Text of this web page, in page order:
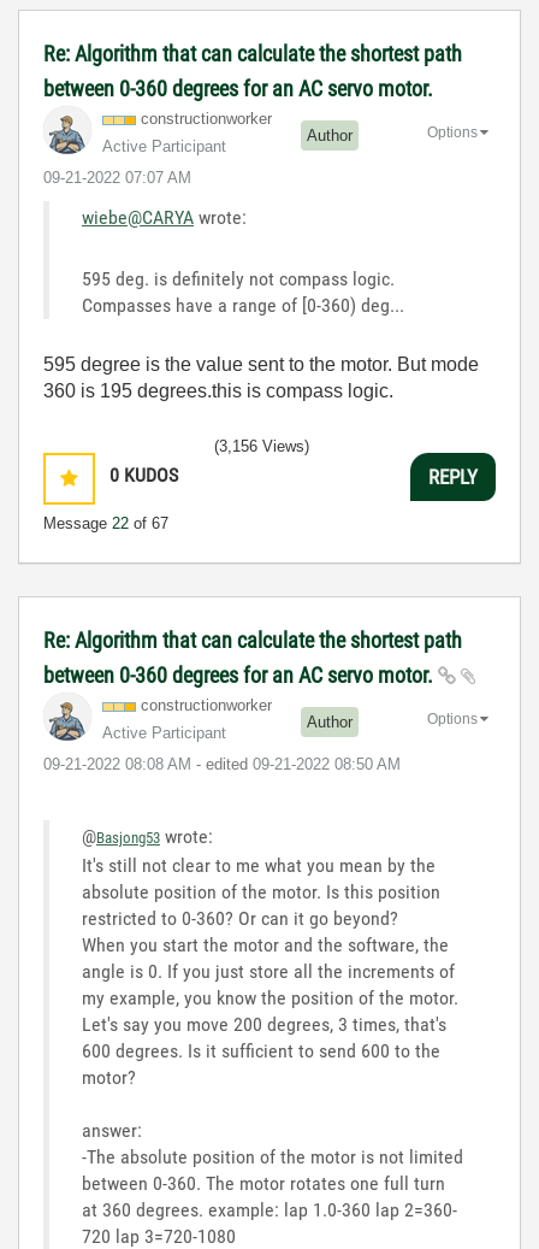
Re: Algorithm that can calculate the shortest path
between 0-360 degrees for an AC servo motor.
constructionworker
Active Participant
Author
‎09-21-2022 07:07 AM
Options
wiebe@CARYA wrote:
595 deg. is definitely not compass logic.
Compasses have a range of [0-360) deg...
595 degree is the value sent to the motor. But mode
360 is 195 degrees.this is compass logic.
0 KUDOS
Message 22 of 67
(3,156 Views)
REPLY
Re: Algorithm that can calculate the shortest path
between 0-360 degrees for an AC servo motor.
constructionworker
Active Participant
Author
‎09-21-2022 08:08 AM - edited ‎09-21-2022 08:50 AM
Options
@Basjong53 wrote:
It's still not clear to me what you mean by the
absolute position of the motor. Is this position
restricted to 0-360? Or can it go beyond?
When you start the motor and the software, the
angle is 0. If you just store all the increments of
my example, you know the position of the motor.
Let's say you move 200 degrees, 3 times, that's
600 degrees. Is it sufficient to send 600 to the
motor?
answer:
-The absolute position of the motor is not limited
between 0-360. The motor rotates one full turn
at 360 degrees. example: lap 1.0-360 lap 2=360-
720 lap 3=720-1080